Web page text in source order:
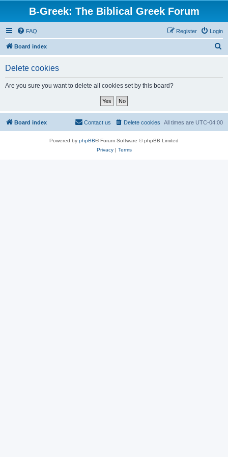
B-Greek: The Biblical Greek Forum
FAQ Login
Register
Board index
Delete cookies
Are you sure you want to delete all cookies set by this board?
Board index All times are UTC-04:00
Delete cookies
Contact us
Powered by phpBB® Forum Software © phpBB Limited
Privacy| Terms